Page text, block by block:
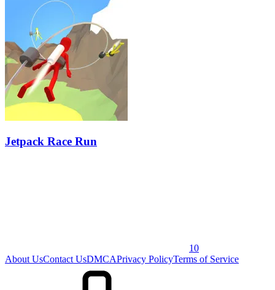
Jetpack Race Run
10
About UsContact UsDMCAPrivacy PolicyTerms of Service